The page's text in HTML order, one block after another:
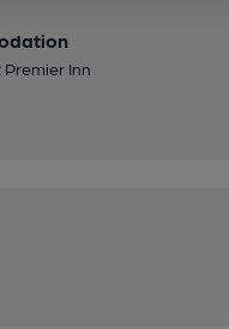
Premier Inn